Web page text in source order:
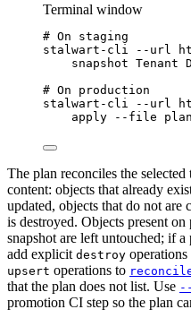
Terminal window
# On staging
stalwart-cli
--url
snapshot Tenant
# On production
stalwart-cli
--url
apply
--file
The plan reconciles the
content: objects that already
updated, objects that do not are
is destroyed. Objects present
snapshot are left untouched; if
add explicit destroy
upsert operations to
that the plan does not list. Use
promotion CI step so the plan